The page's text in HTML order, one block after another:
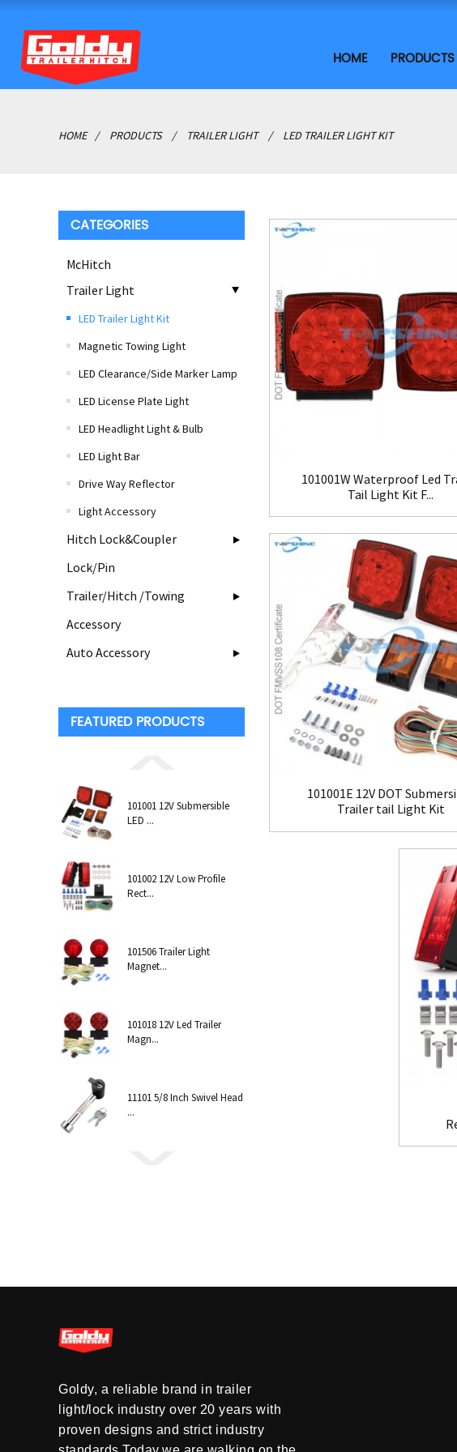
HOME PRODUCTS
HOME PRODUCTS TRAILER LIGHT LED TRAILER LIGHT KIT
CATEGORIES
McHitch
Trailer Light
LED Trailer Light Kit
Magnetic Towing Light
LED Clearance/Side Marker Lamp
LED License Plate Light
LED Headlight Light & Bulb
LED Light Bar
Drive Way Reflector
Light Accessory
Hitch Lock&Coupler
Lock/Pin
Trailer/Hitch /Towing
Accessory
Auto Accessory
FEATURED PRODUCTS
101001 12V Submersible
LED ...
101002 12V Low Profile
Rect...
101506 Trailer Light
Magnet...
101018 12V Led Trailer
Magn...
11101 5/8 Inch Swivel Head
...
101001W Waterproof Led
Tail Light Kit F...
101001E 12V DOT
Trailer tail Light Kit
Goldy, a reliable brand in trailer
light/lock industry over 20 years with
proven designs and strict industry